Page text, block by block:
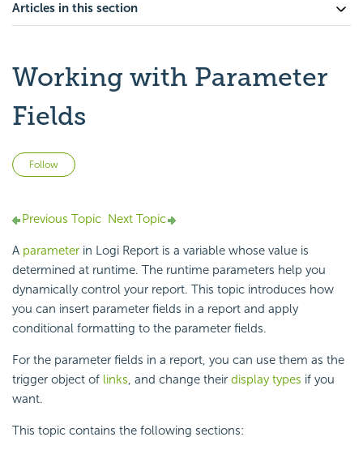
Articles in this section
Working with Parameter
Fields
Follow
Previous Topic Next Topic
A parameter in Logi Report is a variable whose value is
determined at runtime. The runtime parameters help you
dynamically control your report. This topic introduces how
you can insert parameter fields in a report and apply
conditional formatting to the parameter fields.
For the parameter fields in a report, you can use them as the
trigger object of links, and change their display types if you
want.
This topic contains the following sections: